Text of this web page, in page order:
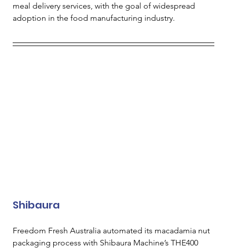
meal delivery services, with the goal of widespread
adoption in the food manufacturing industry.
Shibaura
Freedom Fresh Australia automated its macadamia nut
packaging process with Shibaura Machine’s THE400